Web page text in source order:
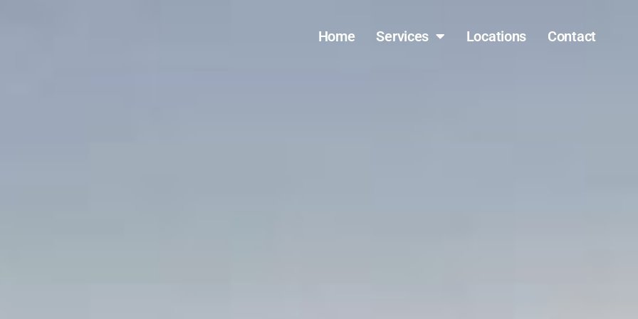
Home Services Locations Contact